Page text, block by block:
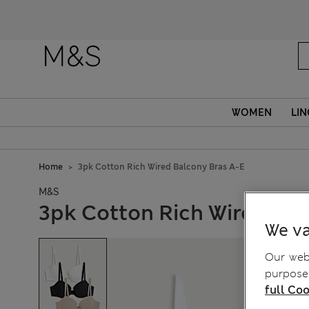
WOMEN
Home 3pk Cotton Rich Wired Balcony Bras A-E
M&S
3pk Cotton Rich Wired
We
Our
full